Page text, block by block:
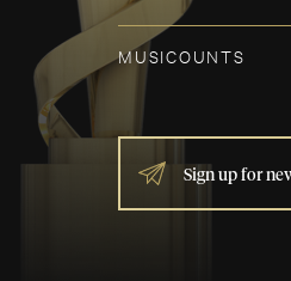
MUSICOUNTS
IF
YOU
ARE